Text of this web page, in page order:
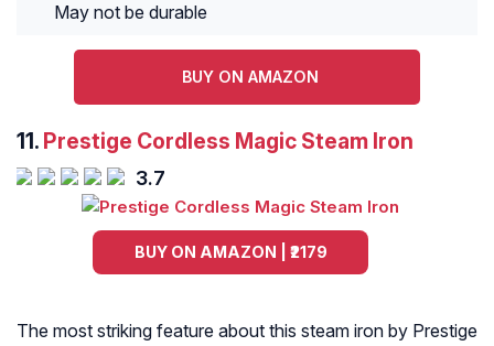
May not be durable
BUY ON AMAZON
11. Prestige Cordless Magic Steam Iron
3.7
BUY ON AMAZON | ₹2179
The most striking feature about this steam iron by Prestige